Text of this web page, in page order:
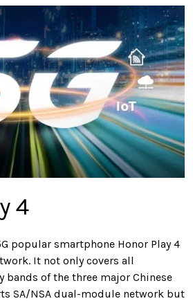
4
popular smartphone Honor Play 4
It not only covers all
bands of the three major Chinese
SA/NSA dual-module network but